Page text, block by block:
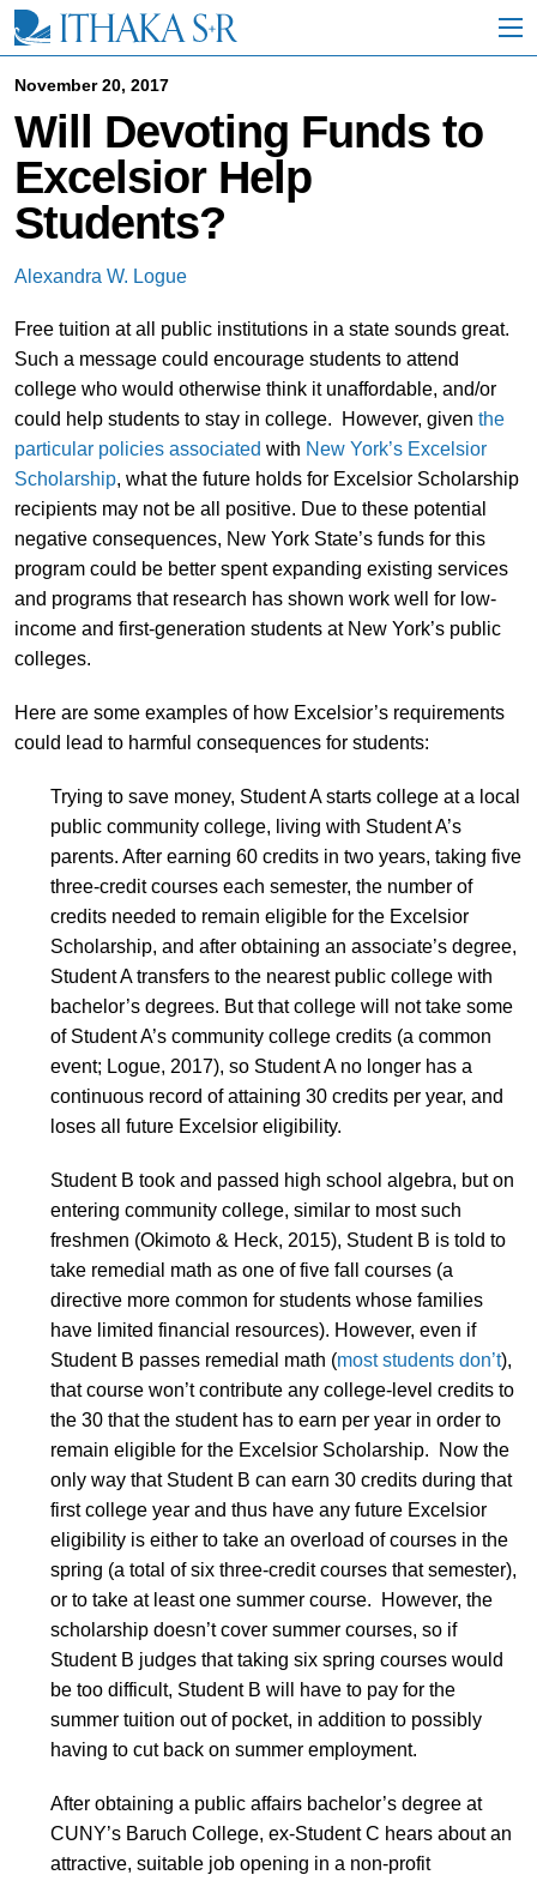
i
November 20, 2017
Will Devoting Funds to
Excelsior Help
Students?
Alexandra W. Logue
Free tuition at all public institutions in a state sounds great.
Such a message could encourage students to attend
college who would otherwise think it unaffordable, and/or
could help students to stay in college. However, given the
particular policies associated with New York’s Excelsior
Scholarship, what the future holds for Excelsior Scholarship
recipients may not be all positive. Due to these potential
negative consequences, New York State’s funds for this
program could be better spent expanding existing services
and programs that research has shown work well for low-
income and first-generation students at New York’s public
colleges.
Here are some examples of how Excelsior’s requirements
could lead to harmful consequences for students:
Trying to save money, Student A starts college at a local
public community college, living with Student A’s
parents. After earning 60 credits in two years, taking five
three-credit courses each semester, the number of
credits needed to remain eligible for the Excelsior
Scholarship, and after obtaining an associate’s degree,
Student A transfers to the nearest public college with
bachelor’s degrees. But that college will not take some
of Student A’s community college credits (a common
event; Logue, 2017), so Student A no longer has a
continuous record of attaining 30 credits per year, and
loses all future Excelsior eligibility.
Student B took and passed high school algebra, but on
entering community college, similar to most such
freshmen (Okimoto & Heck, 2015), Student B is told to
take remedial math as one of five fall courses (a
directive more common for students whose families
have limited financial resources). However, even if
Student B passes remedial math (most students don’t),
that course won’t contribute any college-level credits to
the 30 that the student has to earn per year in order to
remain eligible for the Excelsior Scholarship. Now the
only way that Student B can earn 30 credits during that
first college year and thus have any future Excelsior
eligibility is either to take an overload of courses in the
spring (a total of six three-credit courses that semester),
or to take at least one summer course. However, the
scholarship doesn’t cover summer courses, so if
Student B judges that taking six spring courses would
be too difficult, Student B will have to pay for the
summer tuition out of pocket, in addition to possibly
having to cut back on summer employment.
After obtaining a public affairs bachelor’s degree at
CUNY’s Baruch College, ex-Student C hears about an
attractive, suitable job opening in a non-profit